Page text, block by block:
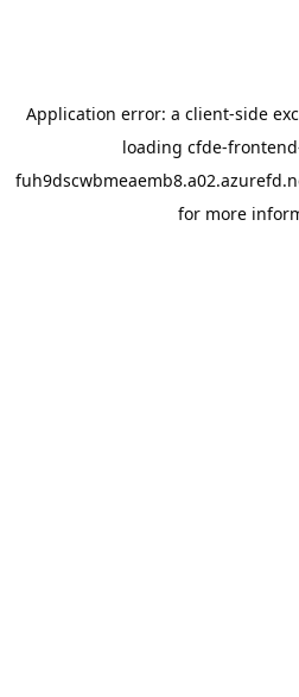
Application error: a client-side
loading cfde-
for more